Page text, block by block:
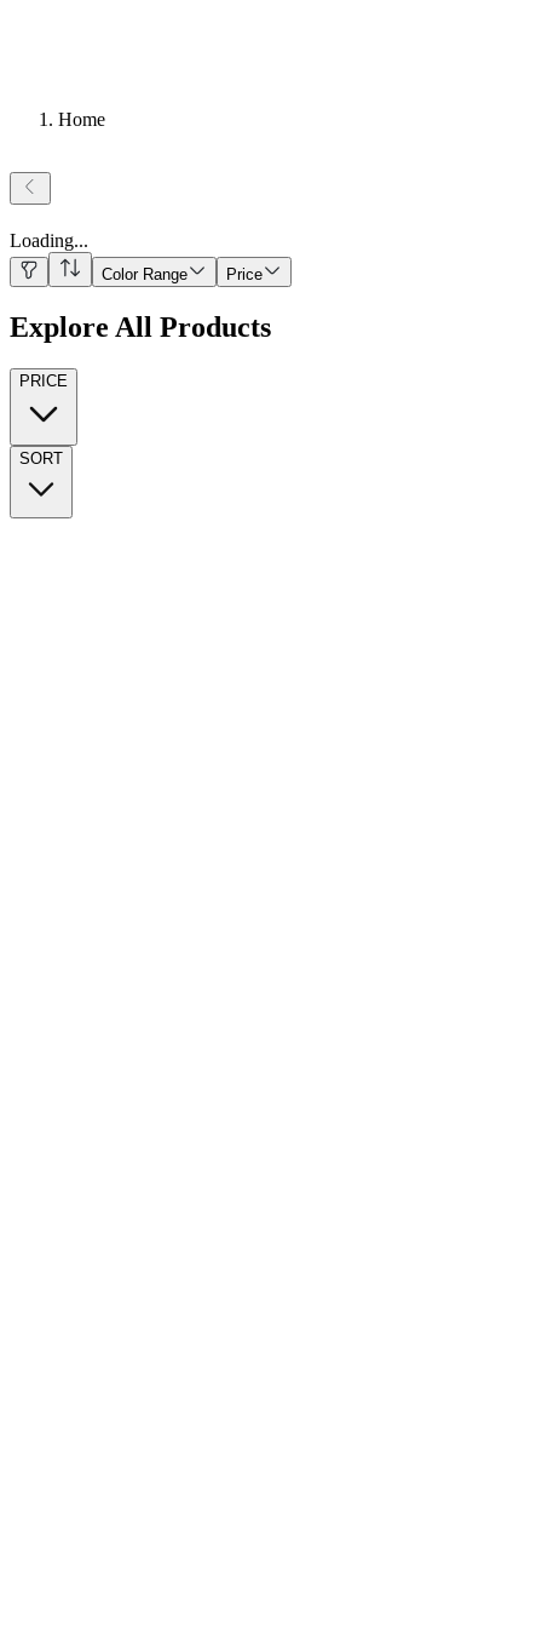
Home
Loading...
Color Range Price
Explore All Products
PRICE
SORT